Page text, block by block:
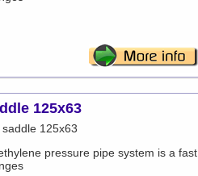
125x63
125x63
pressure pipe system is a fast